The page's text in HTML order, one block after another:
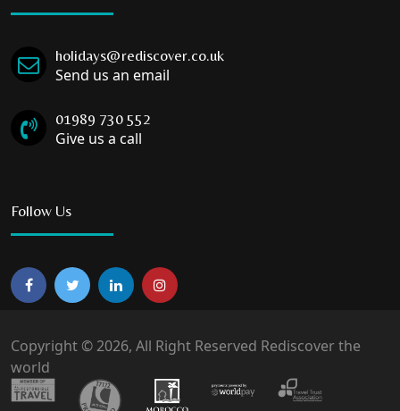
holidays@rediscover.co.uk
Send us an email
01989 730 552
Give us a call
Follow Us
Copyright © 2026, All Right Reserved Rediscover the
world